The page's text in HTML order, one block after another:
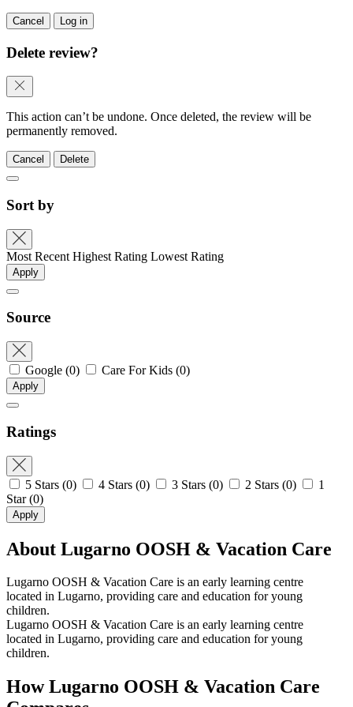
Cancel Log in
Delete review?
This action can’t be undone. Once deleted, the review will be
permanently removed.
Cancel Delete
Sort by
Most Recent Highest Rating Lowest Rating
Apply
Source
Google (0) Care For Kids (0)
Apply
Ratings
5 Stars (0) 4 Stars (0) 3 Stars (0) 2 Stars (0)
1
Star(0)
Apply
About Lugarno OOSH & Vacation Care
Lugarno OOSH & Vacation Care is an early learning centre
located in Lugarno, providing care and education for young
children.
Lugarno OOSH & Vacation Care is an early learning centre
located in Lugarno, providing care and education for young
children.
How Lugarno OOSH & Vacation Care